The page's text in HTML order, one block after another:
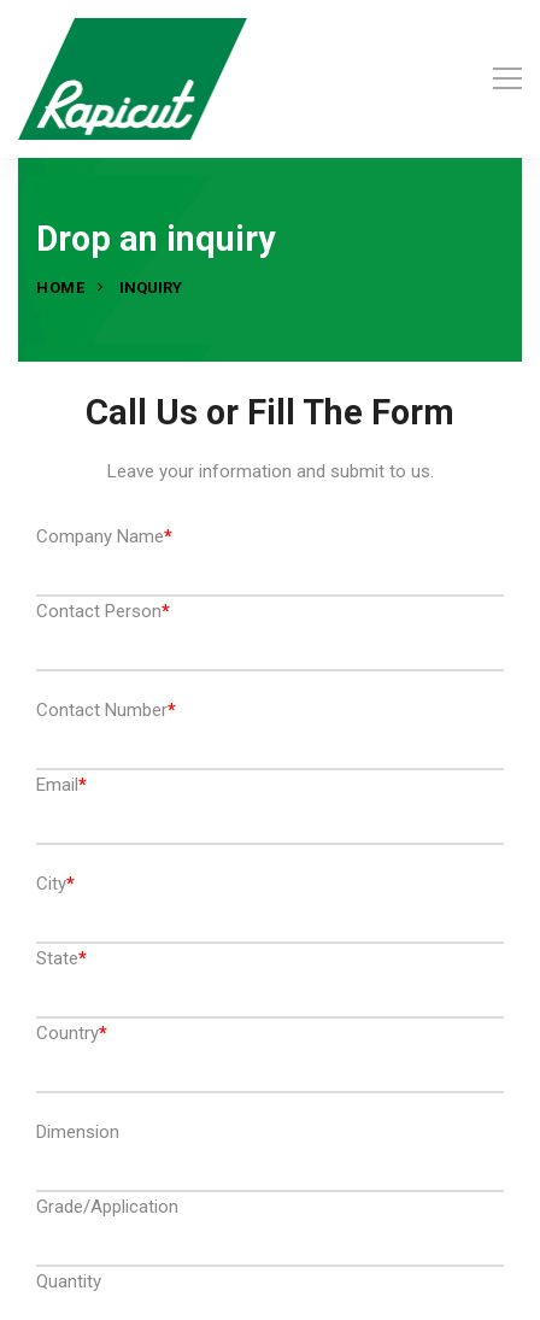
Drop an inquiry
HOME INQUIRY
Call Us or Fill The Form
Leave your information and submit to us.
Company Name
Contact Person
Contact Number
Email
City
State
Country
Dimension
Grade/Application
Quantity